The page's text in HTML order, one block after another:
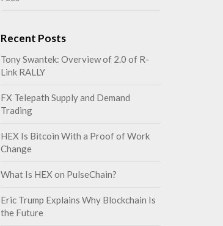
Recent Posts
Tony Swantek: Overview of 2.0 of R-
Link RALLY
FX Telepath Supply and Demand
Trading
HEX Is Bitcoin With a Proof of Work
Change
What Is HEX on PulseChain?
Eric Trump Explains Why Blockchain Is
the Future